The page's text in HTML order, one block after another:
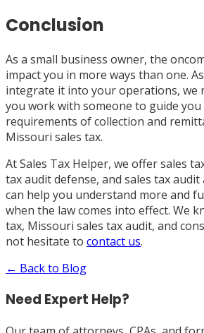
Conclusion
As a small business owner, the
impact you in more ways than one.
integrate it into your operations, we
you work with someone to guide
requirements of collection and
Missouri sales tax.
At Sales Tax Helper, we offer sales
tax audit defense, and sales tax audit
can help you understand more and
when the law comes into effect. We
tax, Missouri sales tax audit, and
not hesitate to contact us.
← Back to Blog
Need Expert Help?